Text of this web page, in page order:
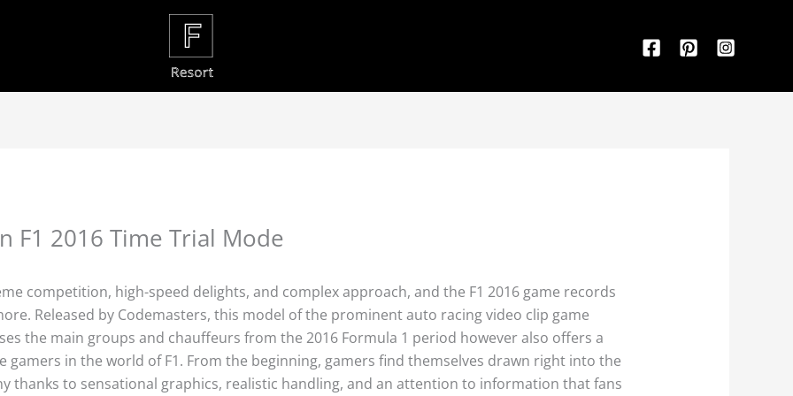
F1 2016 Time Trial Mode
competition, high-speed delights, and complex approach, and the F1 2016 game records
Released by Codemasters, this model of the prominent auto racing video clip game
the main groups and chauffeurs from the 2016 Formula 1 period however also offers a
in the world of F1. From the beginning, gamers find themselves drawn right into the
thanks to sensational graphics, realistic handling, and an attention to information that fans